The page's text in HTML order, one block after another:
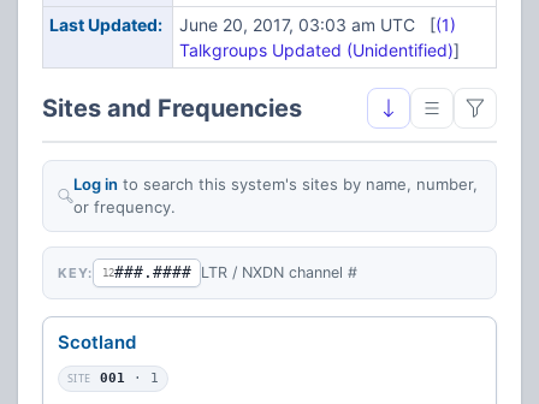
Last Updated:
June 20, 2017, 03:03 am UTC [(1)
Talkgroups Updated (Unidentified)]
Sites and Frequencies
Log in to search this system's sites by name, number,
or frequency.
KEY: 12###.#### LTR / NXDN channel #
Scotland
SITE 001 · 1